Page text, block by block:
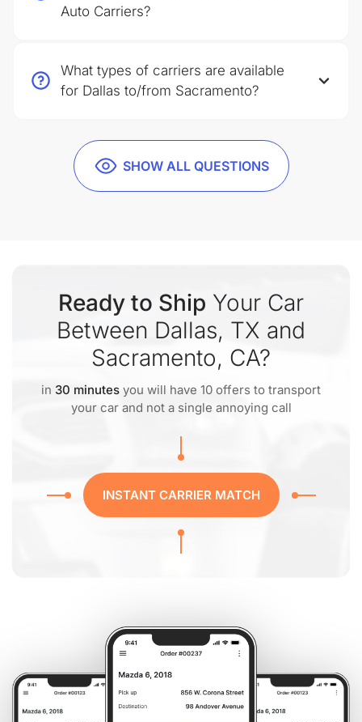
SHOW ALL QUESTIONS
Auto Carriers?
What types of carriers are available
for Dallas to/from Sacramento?
Ready to Ship Your Car
Between Dallas, TX and
Sacramento, CA?
in 30 minutes you will have 10 offers to transport
your car and not a single annoying call
INSTANT CARRIER MATCH